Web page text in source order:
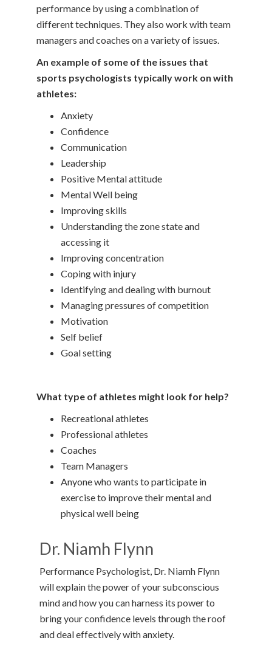
performance by using a combination of
different techniques. They also work with team
managers and coaches on a variety of issues.
An example of some of the issues that
sports psychologists typically work on with
athletes:
Anxiety
Confidence
Communication
Leadership
Positive Mental attitude
Mental Well being
Improving skills
Understanding the zone state and
accessing it
Improving concentration
Coping with injury
Identifying and dealing with burnout
Managing pressures of competition
Motivation
Self belief
Goal setting
What type of athletes might look for help?
Recreational athletes
Professional athletes
Coaches
Team Managers
Anyone who wants to participate in
exercise to improve their mental and
physical well being
Dr. Niamh Flynn
Performance Psychologist, Dr. Niamh Flynn
will explain the power of your subconscious
mind and how you can harness its power to
bring your confidence levels through the roof
and deal effectively with anxiety.